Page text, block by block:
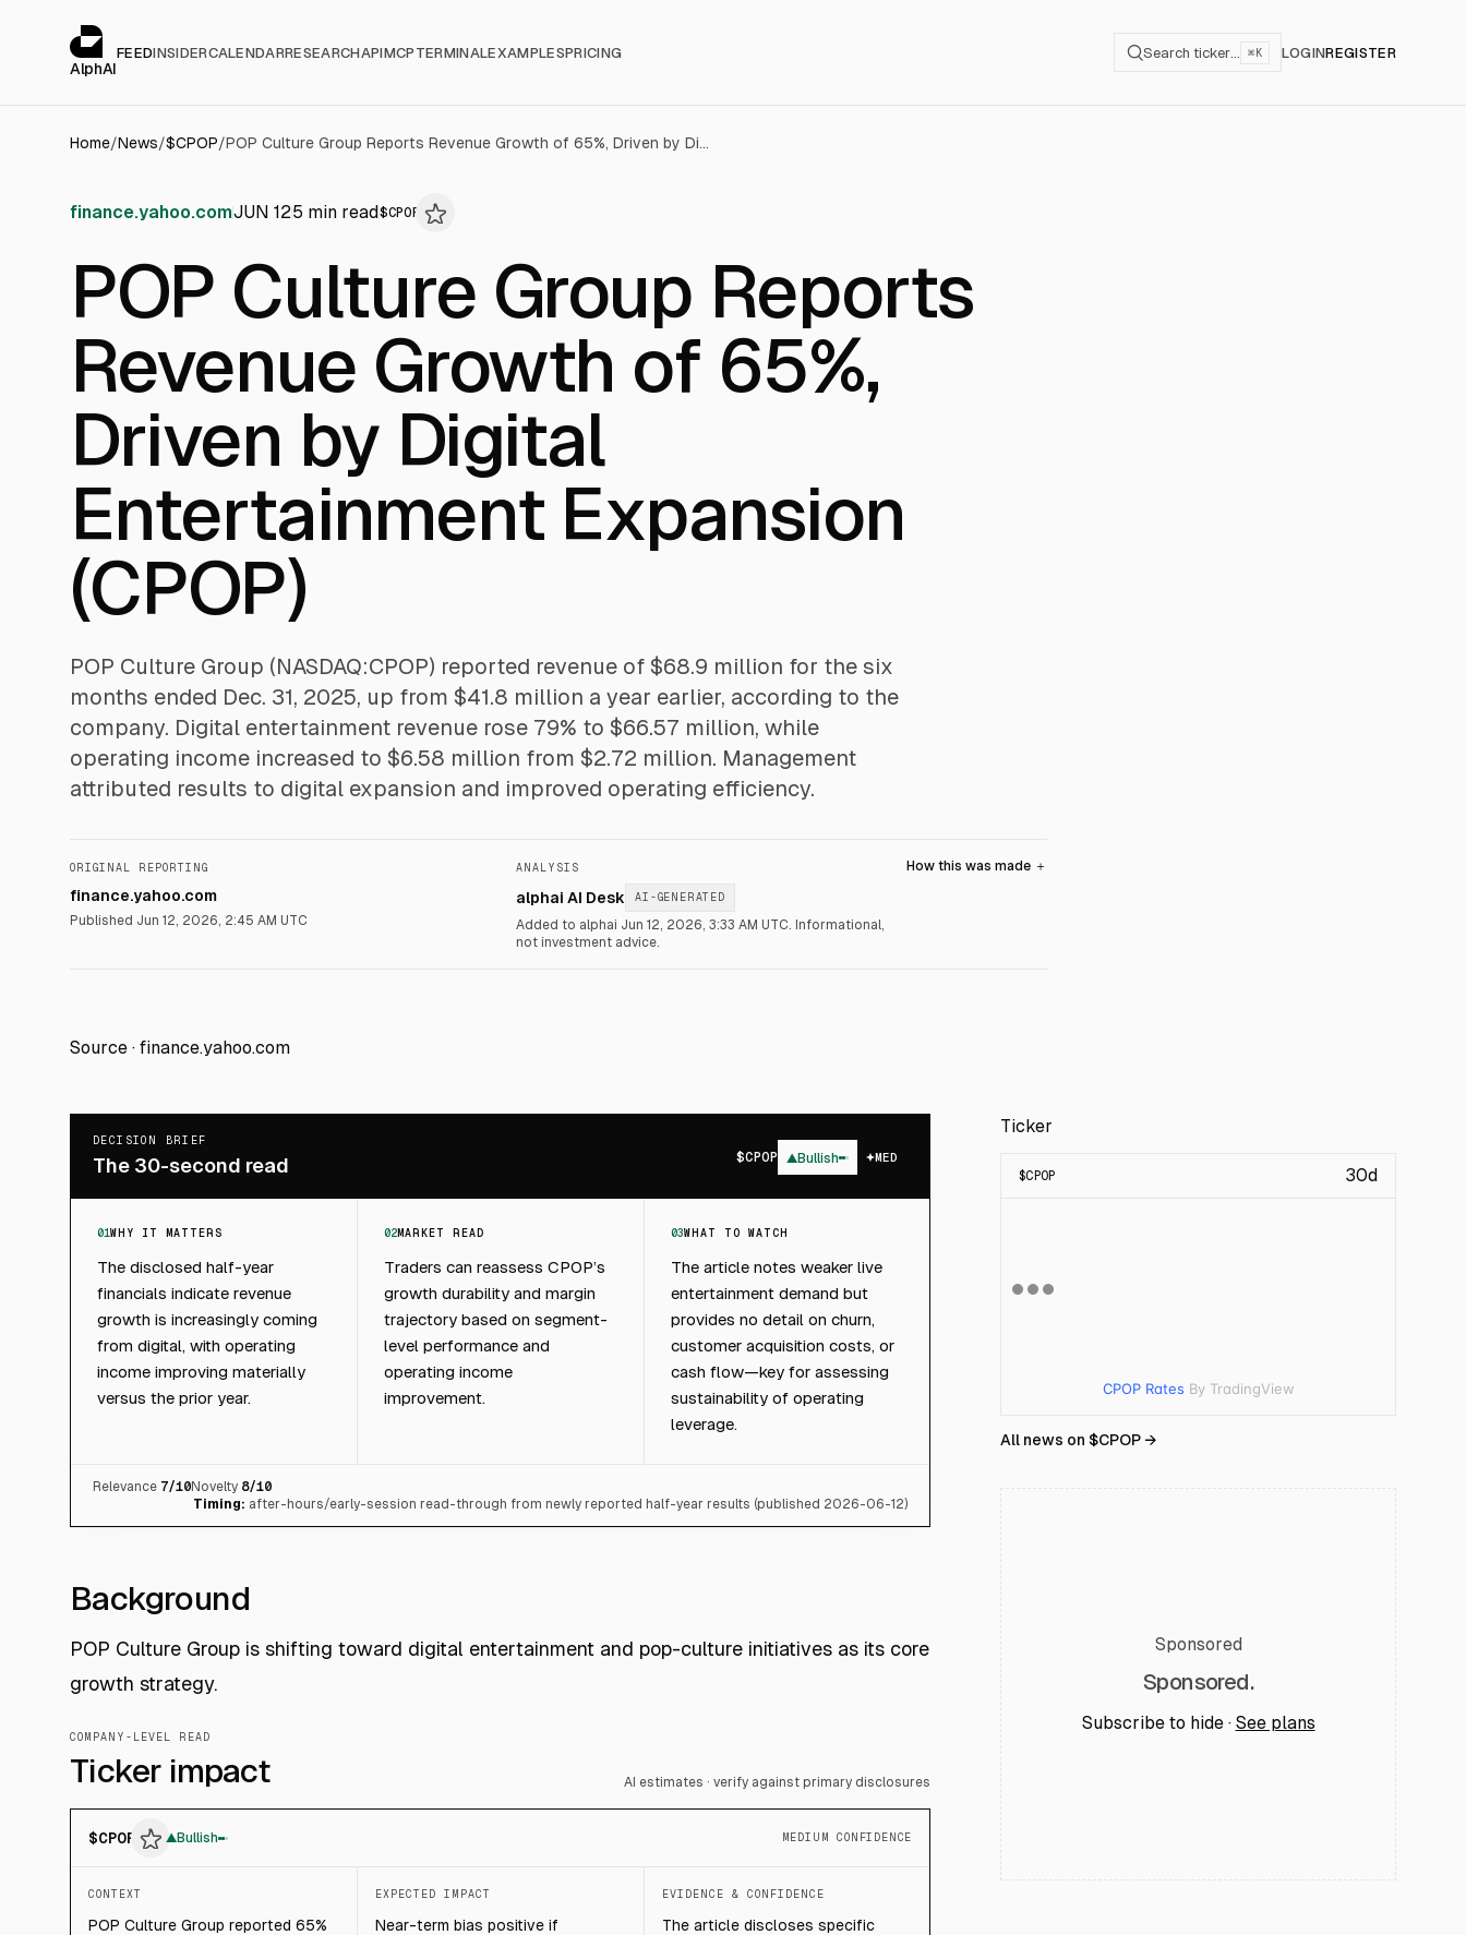
AlphAI
FEEDINSIDERCALENDARRESEARCHAPIMCP TERMINALEXAMPLESPRICING Search ticker… ⌘K LOGINREGISTER
Home/News/$CPOP/ POP Culture Group Reports Revenue Growth of 65%, Driven by Digital Entertainment Expansion (CPOP)
finance.yahoo.comJUN 125 min read$CPOP
POP Culture Group Reports
Revenue Growth of 65%,
Driven by Digital
Entertainment Expansion
(CPOP)
POP Culture Group (NASDAQ:CPOP) reported revenue of $68.9 million for the six
months ended Dec. 31, 2025, up from $41.8 million a year earlier, according to the
company. Digital entertainment revenue rose 79% to $66.57 million, while
operating income increased to $6.58 million from $2.72 million. Management
attributed results to digital expansion and improved operating efficiency.
ORIGINAL REPORTING
finance.yahoo.com
Published Jun 12, 2026, 2:45 AM UTC
ANALYSIS
alphai AI Desk AI-GENERATED
Added to alphai Jun 12, 2026, 3:33 AM UTC. Informational,
not investment advice.
How this was made ＋
Source · finance.yahoo.com
DECISION BRIEF
The 30-second read $CPOP ▲Bullish MED
01WHY IT MATTERS
The disclosed half-year
financials indicate revenue
growth is increasingly coming
from digital, with operating
income improving materially
versus the prior year.
02MARKET READ
Traders can reassess CPOP’s
growth durability and margin
trajectory based on segment-
level performance and
operating income
improvement.
03WHAT TO WATCH
The article notes weaker live
entertainment demand but
provides no detail on churn,
customer acquisition costs, or
cash flow—key for assessing
sustainability of operating
leverage.
Relevance 7/10Novelty 8/10
Timing: after-hours/early-session read-through from newly reported half-year results (published 2026-06-12)
Background
POP Culture Group is shifting toward digital entertainment and pop-culture initiatives as its core
growth strategy.
COMPANY-LEVEL READ
Ticker impact AI estimates · verify against primary disclosures
$CPOP ▲Bullish MEDIUM CONFIDENCE
CONTEXT
POP Culture Group reported 65%
EXPECTED IMPACT
Near-term bias positive if
EVIDENCE & CONFIDENCE
The article discloses specific
Ticker
$CPOP 30d
CPOP Rates By TradingView
All news on $CPOP→
Sponsored
Sponsored.
Subscribe to hide · See plans